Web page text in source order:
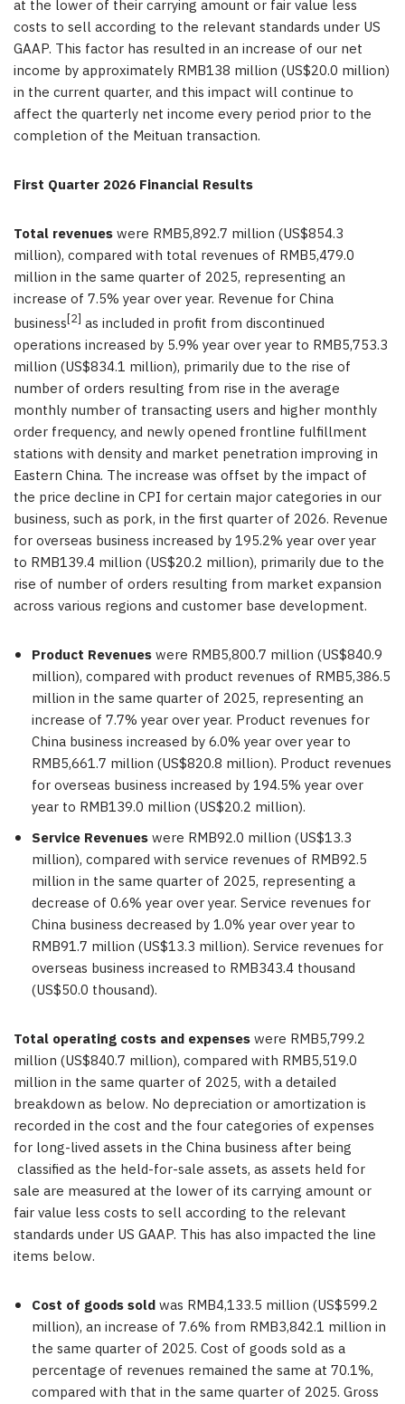
at the lower of their carrying amount or fair value less
costs to sell according to the relevant standards under US
GAAP. This factor has resulted in an increase of our net
income by approximately RMB138 million (US$20.0 million)
in the current quarter, and this impact will continue to
affect the quarterly net income every period prior to the
completion of the Meituan transaction.
First Quarter 2026 Financial Results
Total revenueswere RMB5,892.7 million (US$854.3
million), compared with total revenues of RMB5,479.0
million in the same quarter of 2025, representing an
increase of 7.5% year over year. Revenue for China
business[2] as included in profit from discontinued
operations increased by 5.9% year over year to RMB5,753.3
million (US$834.1 million), primarily due to the rise of
number of orders resulting from rise in the average
monthly number of transacting users and higher monthly
order frequency, and newly opened frontline fulfillment
stations with density and market penetration improving in
Eastern China. The increase was offset by the impact of
the price decline in CPI for certain major categories in our
business, such as pork, in the first quarter of 2026. Revenue
for overseas business increased by 195.2% year over year
to RMB139.4 million (US$20.2 million), primarily due to the
rise of number of orders resulting from market expansion
across various regions and customer base development.
Product Revenueswere RMB5,800.7 million (US$840.9
million), compared with product revenues of RMB5,386.5
million in the same quarter of 2025, representing an
increase of 7.7% year over year. Product revenues for
China business increased by 6.0% year over year to
RMB5,661.7 million (US$820.8 million). Product revenues
for overseas business increased by 194.5% year over
year to RMB139.0 million (US$20.2 million).
Service Revenueswere RMB92.0 million (US$13.3
million), compared with service revenues of RMB92.5
million in the same quarter of 2025, representing a
decrease of 0.6% year over year. Service revenues for
China business decreased by 1.0% year over year to
RMB91.7 million (US$13.3 million). Service revenues for
overseas business increased to RMB343.4 thousand
(US$50.0 thousand).
Total operating costs and expenseswere RMB5,799.2
million (US$840.7 million), compared with RMB5,519.0
million in the same quarter of 2025, with a detailed
breakdown as below. No depreciation or amortization is
recorded in the cost and the four categories of expenses
for long-lived assets in the China business after being
classified as the held-for-sale assets, as assets held for
sale are measured at the lower of its carrying amount or
fair value less costs to sell according to the relevant
standards under US GAAP. This has also impacted the line
items below.
Cost of goods soldwas RMB4,133.5 million (US$599.2
million), an increase of 7.6% from RMB3,842.1 million in
the same quarter of 2025. Cost of goods sold as a
percentage of revenues remained the same at 70.1%,
compared with that in the same quarter of 2025. Gross